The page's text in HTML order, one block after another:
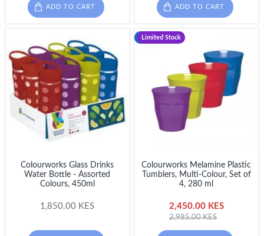
ADD TO CART ADD TO CART
Colourworks Glass Drinks
Water Bottle - Assorted
Colours, 450ml
1,850.00 KES
-18 %
Limited Stock
Colourworks Melamine Plastic
Tumblers, Multi-Colour, Set of
4, 280 ml
2,450.00 KES
2,985.00 KES